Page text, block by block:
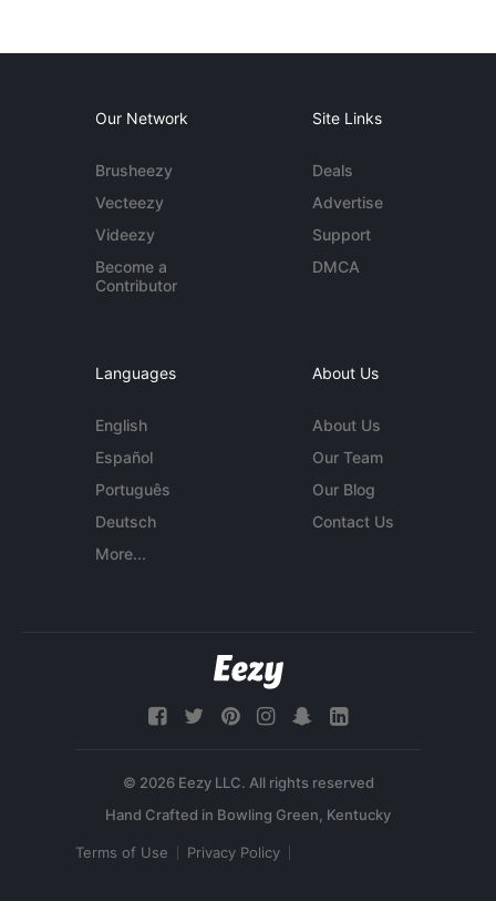
Our Network
Brusheezy
Vecteezy
Videezy
Become a
Contributor
Site Links
Deals
Advertise
Support
DMCA
Languages
English
Español
Português
Deutsch
More...
About Us
About Us
Our Team
Our Blog
Contact Us
© 2026 Eezy LLC. All rights reserved
Terms of Use Privacy Policy